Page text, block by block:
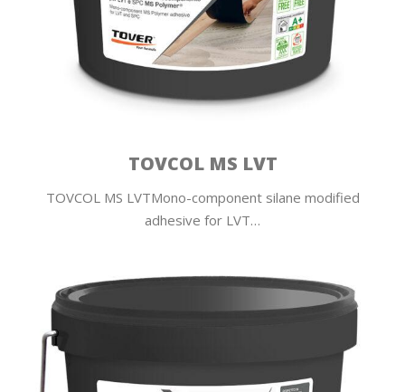
TOVCOL MS LVT
TOVCOL MS LVTMono-component silane modified
adhesive for LVT…